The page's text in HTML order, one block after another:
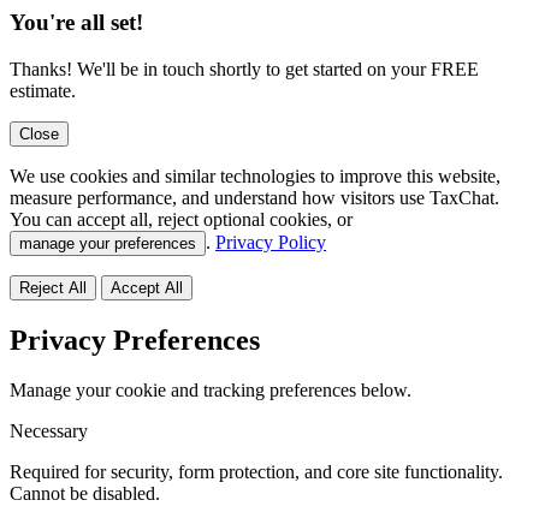
You're all set!
Thanks! We'll be in touch shortly to get started on your FREE
estimate.
Close
We use cookies and similar technologies to improve this website,
measure performance, and understand how visitors use TaxChat.
You can accept all, reject optional cookies, or
manage your preferences . Privacy Policy
Reject All Accept All
Privacy Preferences
Manage your cookie and tracking preferences below.
Necessary
Required for security, form protection, and core site functionality.
Cannot be disabled.